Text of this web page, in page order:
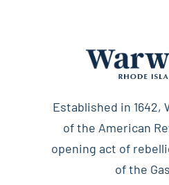
Established in 1642,
of the American
opening act of
of the